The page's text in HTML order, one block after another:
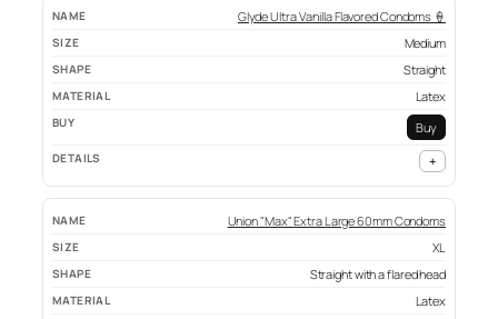
Glyde Ultra Vanilla Flavored Condoms 🍦
Medium
Straight
Latex
Buy
+
Union "Max" Extra Large 60mm Condoms
XL
Straight with a flared head
Latex